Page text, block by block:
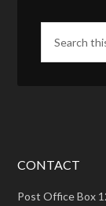
CONTACT
Post Office Box